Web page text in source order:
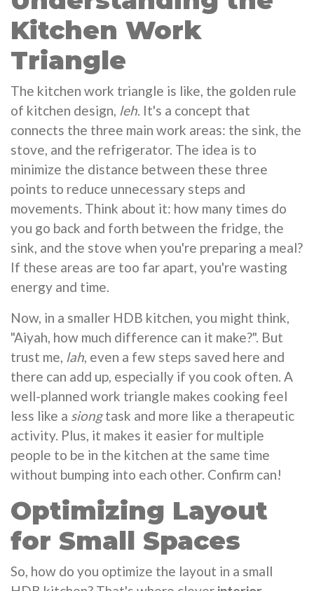
Kitchen Work
Triangle
The kitchen work triangle is like, the golden rule
of kitchen design, leh. It's a concept that
connects the three main work areas: the sink, the
stove, and the refrigerator. The idea is to
minimize the distance between these three
points to reduce unnecessary steps and
movements. Think about it: how many times do
you go back and forth between the fridge, the
sink, and the stove when you're preparing a meal?
If these areas are too far apart, you're wasting
energy and time.
Now, in a smaller HDB kitchen, you might think,
"Aiyah, how much difference can it make?". But
trust me, lah, even a few steps saved here and
there can add up, especially if you cook often. A
well-planned work triangle makes cooking feel
less like a siongtask and more like a therapeutic
activity. Plus, it makes it easier for multiple
people to be in the kitchen at the same time
without bumping into each other. Confirm can!
Optimizing Layout
for Small Spaces
So, how do you optimize the layout in a small